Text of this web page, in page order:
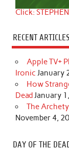
Click:
RECENT ARTICLES
Apple TV+
Ironic January
How
DeadJanuary
The
November 4,
DAY OF THE